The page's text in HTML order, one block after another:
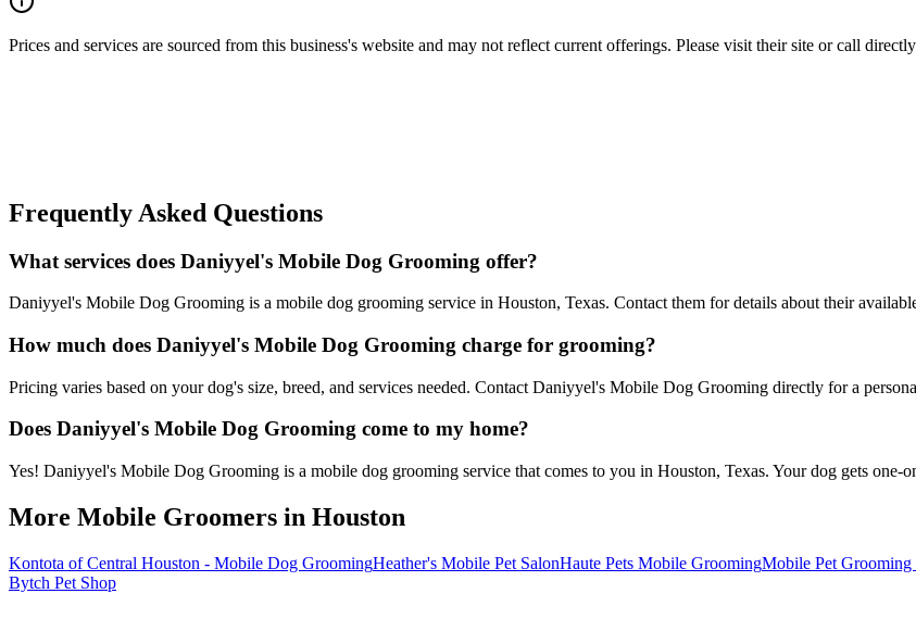
Prices and services are sourced from this business's website and may not reflect current offerings. Please visit their site or call
Frequently Asked Questions
What services does Daniyyel's Mobile Dog Grooming offer?
Daniyyel's Mobile Dog Grooming is a mobile dog grooming service in Houston, Texas. Contact them for details about their
How much does Daniyyel's Mobile Dog Grooming charge for grooming?
Pricing varies based on your dog's size, breed, and services needed. Contact Daniyyel's Mobile Dog Grooming directly for a
Does Daniyyel's Mobile Dog Grooming come to my home?
Yes! Daniyyel's Mobile Dog Grooming is a mobile dog grooming service that comes to you in Houston, Texas. Your dog gets one-
More Mobile Groomers in Houston
Kontota of Central Houston - Mobile Dog GroomingHeather's Mobile Pet SalonHaute Pets Mobile GroomingMobile Pet Grooming
Bytch Pet Shop